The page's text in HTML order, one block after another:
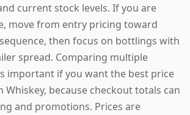
current stock levels. If you are
move from entry pricing toward
then focus on bottlings with
spread. Comparing multiple
important if you want the best price
Whiskey, because checkout totals can
and promotions. Prices are